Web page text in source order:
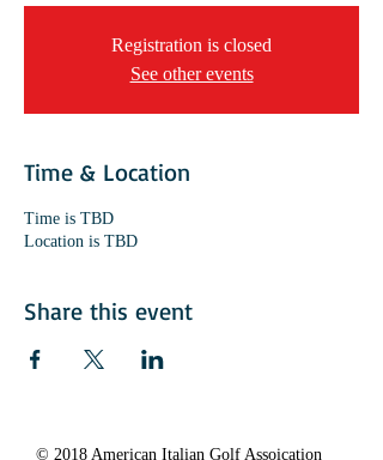
Registration is closed
See other events
Time & Location
Time is TBD
Location is TBD
Share this event
© 2018 American Italian Golf Assoication